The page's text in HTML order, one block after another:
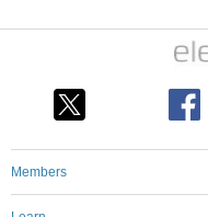
Members